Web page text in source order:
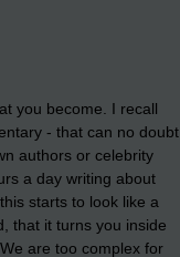
you become. I recall
- that can no doubt
authors or celebrity
a day writing about
starts to look like a
that it turns you inside
are too complex for